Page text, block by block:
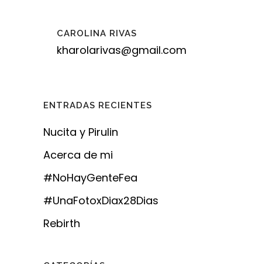
CAROLINA RIVAS
kharolarivas@gmail.com
ENTRADAS RECIENTES
Nucita y Pirulin
Acerca de mi
#NoHayGenteFea
#UnaFotoxDiax28Dias
Rebirth